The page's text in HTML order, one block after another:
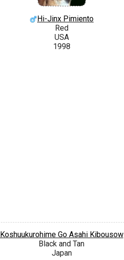
Hi-Jinx Pimiento
Red
USA
1998
Koshuukurohime Go Asahi Kibousow
Black and Tan
Japan